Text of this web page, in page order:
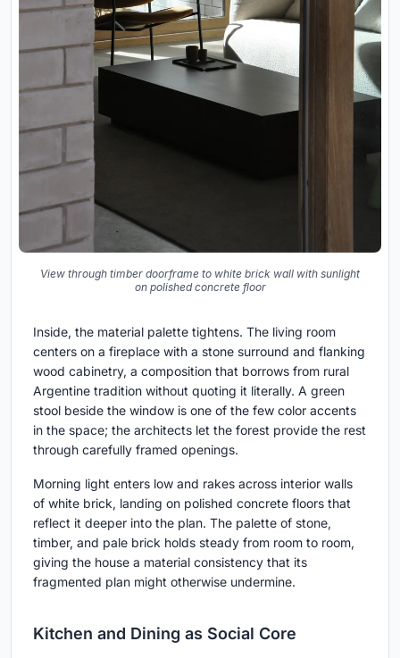
View through timber doorframe to white brick wall with sunlight
on polished concrete floor
Inside, the material palette tightens. The living room
centers on a fireplace with a stone surround and flanking
wood cabinetry, a composition that borrows from rural
Argentine tradition without quoting it literally. A green
stool beside the window is one of the few color accents
in the space; the architects let the forest provide the rest
through carefully framed openings.
Morning light enters low and rakes across interior walls
of white brick, landing on polished concrete floors that
reflect it deeper into the plan. The palette of stone,
timber, and pale brick holds steady from room to room,
giving the house a material consistency that its
fragmented plan might otherwise undermine.
Kitchen and Dining as Social Core